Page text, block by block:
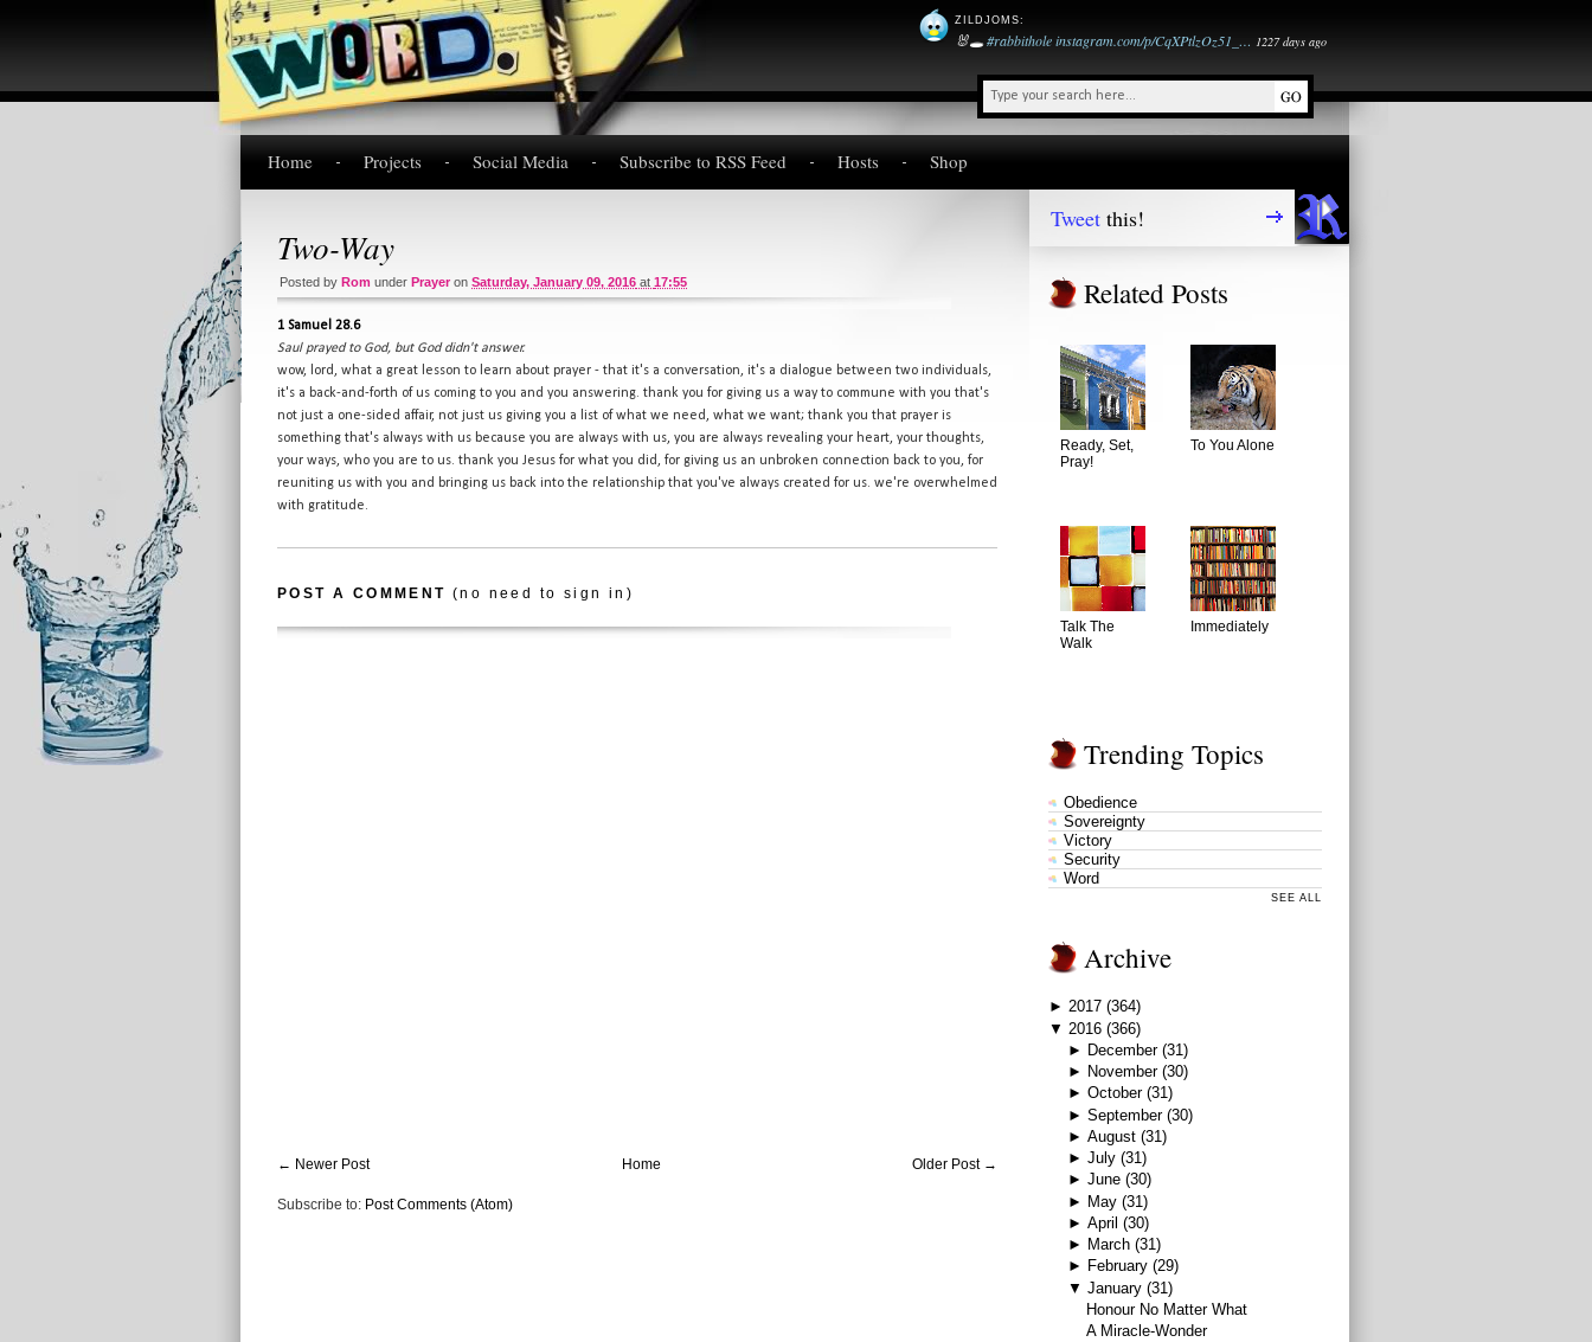
ZILDJOMS:
🐰🕳️#rabbitholeinstagram.com/p/CqXPtlzOz51_… 1227 days ago
Home Projects Social Media Subscribe to RSS Feed Hosts Shop
Two-Way
Posted by Rom under Prayer on Saturday, January 09, 2016 at 17:55
1 Samuel 28.6
Saul prayed to God, but God didn't answer.
wow, lord, what a great lesson to learn about prayer - that it's a conversation, it's a dialogue between two individuals,
it's a back-and-forth of us coming to you and you answering. thank you for giving us a way to commune with you that's
not just a one-sided affair, not just us giving you a list of what we need, what we want; thank you that prayer is
something that's always with us because you are always with us, you are always revealing your heart, your thoughts,
your ways, who you are to us. thank you Jesus for what you did, for giving us an unbroken connection back to you, for
reuniting us with you and bringing us back into the relationship that you've always created for us. we're overwhelmed
with gratitude.
POST A COMMENT (no need to sign in)
← Newer Post Older Post →
Home
Subscribe to: Post Comments (Atom)
Tweet this!
Related Posts
Ready, Set,
Pray!
To You Alone
Talk The
Walk
Immediately
Trending Topics
Obedience
Sovereignty
Victory
Security
Word
SEE ALL
Archive
► 2017 (364)
▼ 2016 (366)
► December (31)
► November (30)
► October (31)
► September (30)
► August (31)
► July (31)
► June (30)
► May (31)
► April (30)
► March (31)
► February (29)
▼ January (31)
Honour No Matter What
A Miracle-Wonder